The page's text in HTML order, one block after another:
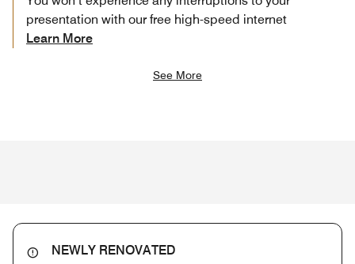
presentation with our free high-speed internet
Learn More
See More
NEWLY RENOVATED